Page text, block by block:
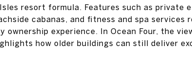
resort formula. Features such as private
cabanas, and fitness and spa services
experience. In Ocean Four, the
how older buildings can still deliver